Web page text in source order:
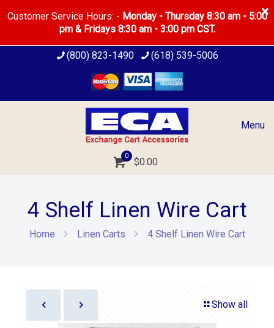
Customer Service Hours: - Monday - Thursday 8:30 am - 5:00
pm & Fridays 8:30 am - 3:00 pm CST.
(800) 823-1490 (618) 539-5006
Menu
0
$0.00
4 Shelf Linen Wire Cart
Home Linen Carts 4 Shelf Linen Wire Cart
Show all